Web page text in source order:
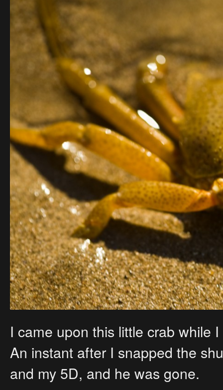
I came upon this little crab while
An instant after I snapped the
and my 5D, and he was gone.